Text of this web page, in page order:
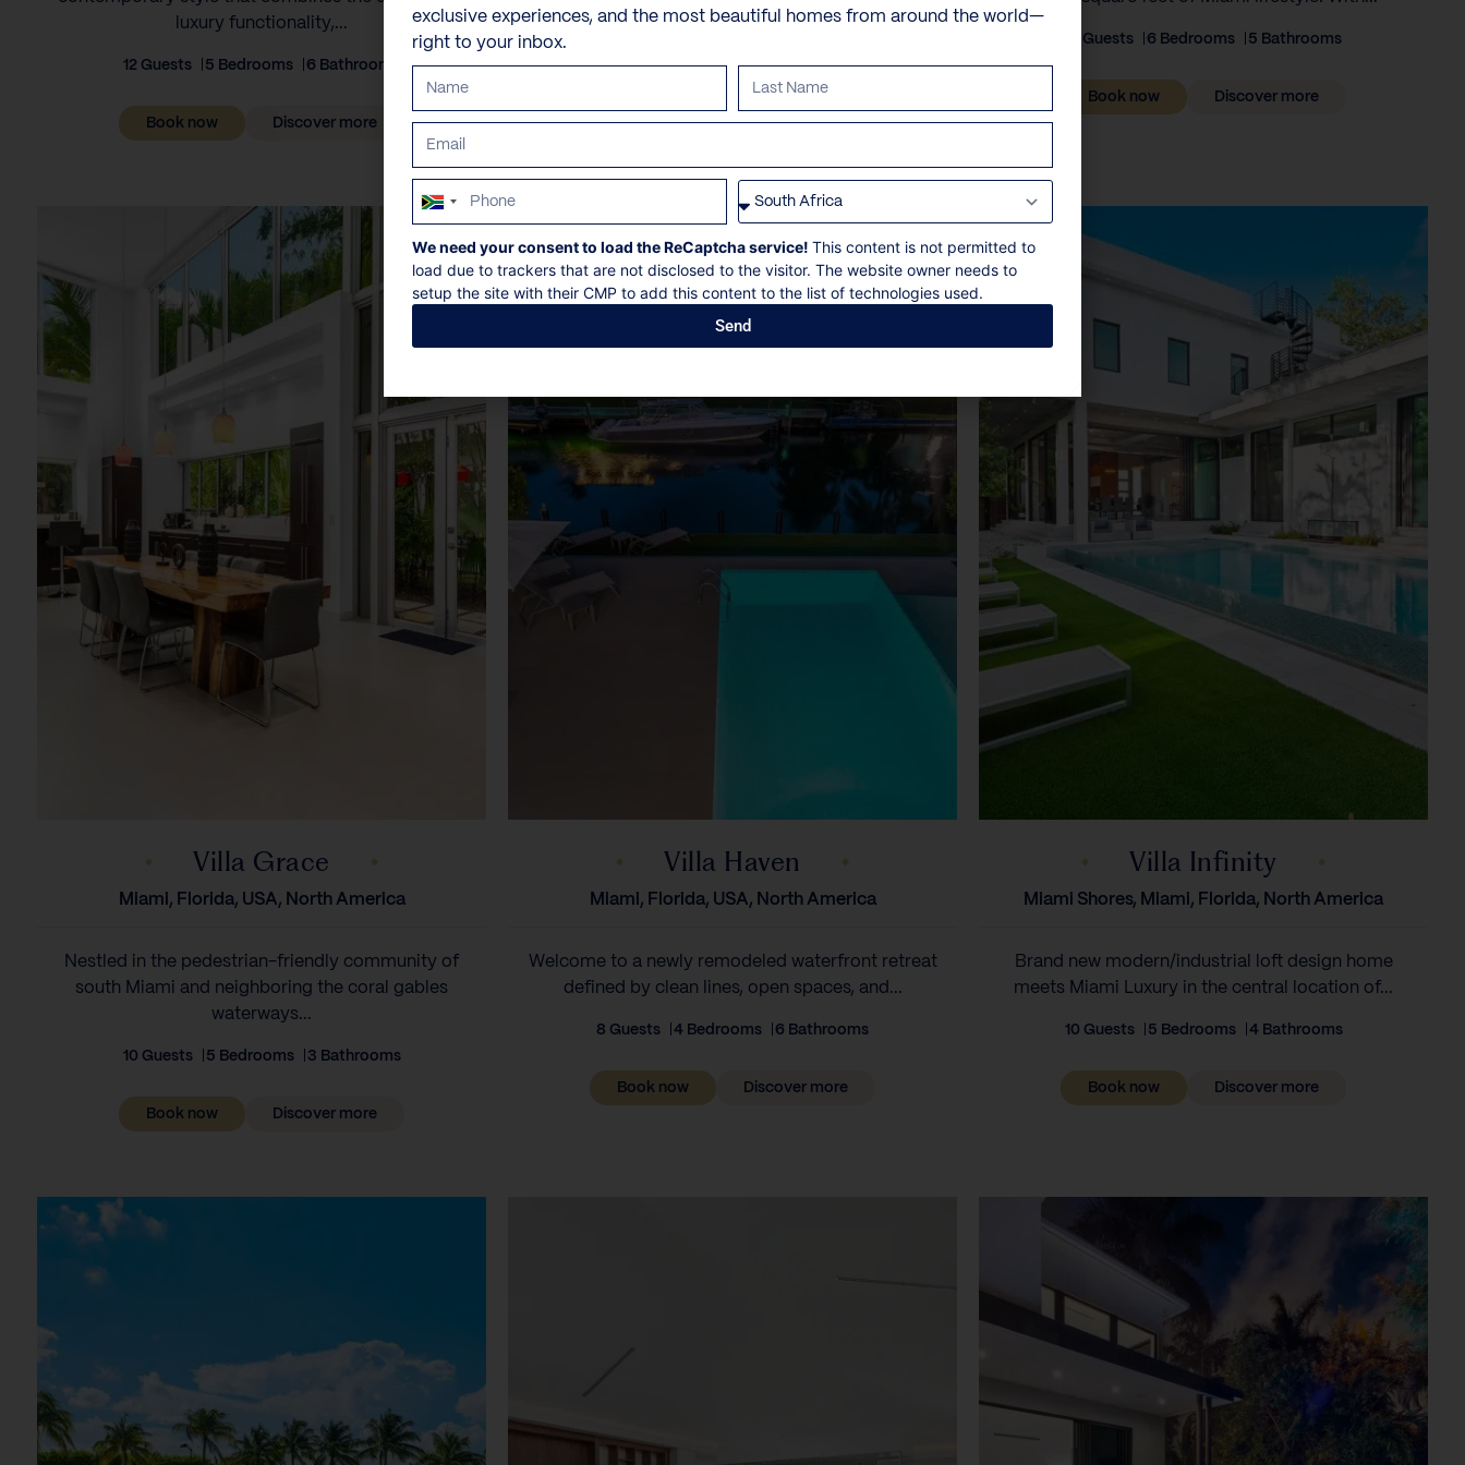
luxury functionality,...
12 Guests 5 Bedrooms 6 Bathrooms
Book now Discover more
Discover more
12 Guests 6 Bedrooms 5 Bathrooms
Book now Discover more
Villa Grace
Miami, Florida, USA, North America
Nestled in the pedestrian-friendly community of
south Miami and neighboring the coral gables
waterways...
10 Guests 5 Bedrooms 3 Bathrooms
Book now Discover more
Villa Haven
Miami, Florida, USA, North America
Welcome to a newly remodeled waterfront retreat
defined by clean lines, open spaces, and...
8 Guests 4 Bedrooms 6 Bathrooms
Book now Discover more
Villa Infinity
Miami Shores, Miami, Florida, North America
Brand new modern/industrial loft design home
meets Miami Luxury in the central location of...
10 Guests 5 Bedrooms 4 Bathrooms
Book now Discover more
exclusive experiences, and the most beautiful homes from around the world—
right to your inbox.
South
Africa
+27
We need your consent to load the ReCaptcha service! This content is not permitted to
load due to trackers that are not disclosed to the visitor. The website owner needs to
setup the site with their CMP to add this content to the list of technologies used.
Send